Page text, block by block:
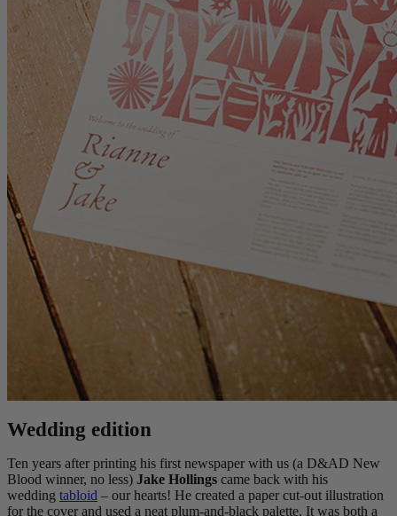
Wedding edition
Ten years after printing his first newspaper with us (a D&AD New
Blood winner, no less) Jake Hollings came back with his
wedding tabloid – our hearts! He created a paper cut-out illustration
for the cover and used a neat plum-and-black palette. It was both a